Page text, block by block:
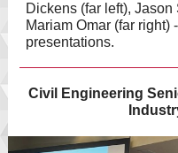
Dickens (far left),
Mariam Omar (far
presentations.
Civil Engineering